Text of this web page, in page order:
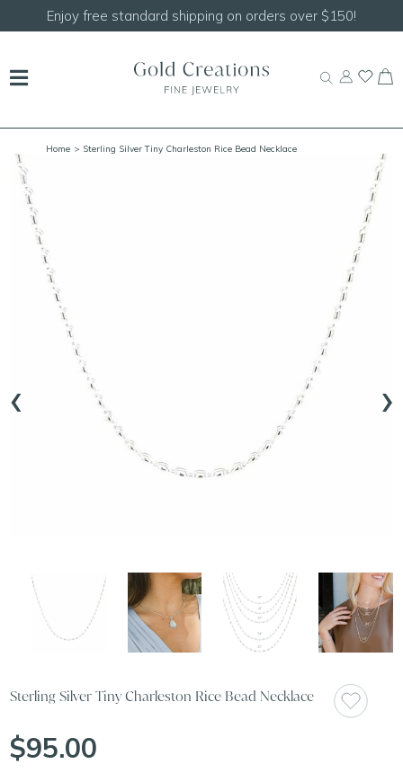
Shop ourNEW Handcrafted Beaded
Home > Sterling Silver Tiny Charleston Rice Bead Necklace
‹ ›
Sterling Silver Tiny Charleston Rice Bead Necklace
$95.00